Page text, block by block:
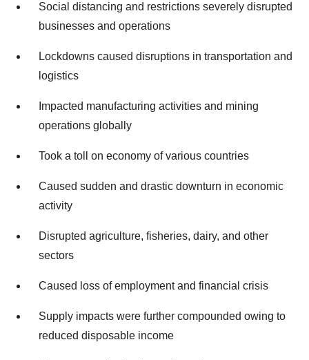
Social distancing and restrictions severely disrupted
businesses and operations
Lockdowns caused disruptions in transportation and
logistics
Impacted manufacturing activities and mining
operations globally
Took a toll on economy of various countries
Caused sudden and drastic downturn in economic
activity
Disrupted agriculture, fisheries, dairy, and other
sectors
Caused loss of employment and financial crisis
Supply impacts were further compounded owing to
reduced disposable income